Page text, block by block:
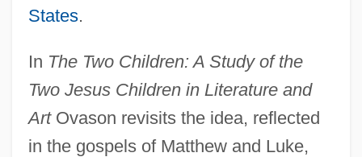
States.
In The Two Children: A Study of the
Two Jesus Children in Literature and
ArtOvason revisits the idea, reflected
in the gospels of Matthew and Luke,